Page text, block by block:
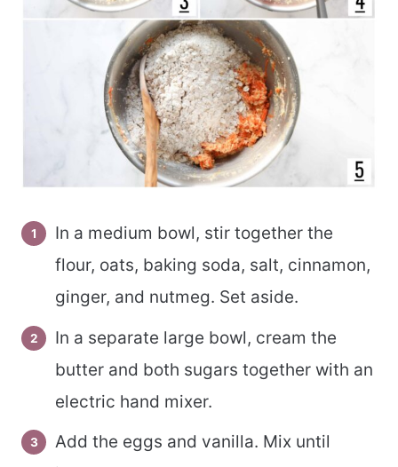
In a medium bowl, stir together the
flour, oats, baking soda, salt, cinnamon,
ginger, and nutmeg. Set aside.
In a separate large bowl, cream the
butter and both sugars together with an
electric hand mixer.
Add the eggs and vanilla. Mix until